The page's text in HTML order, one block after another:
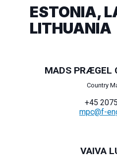
ESTONIA,
LITHUANIA
MADS PRÆGEL
Country
+45
mpc@f-
VAIVA